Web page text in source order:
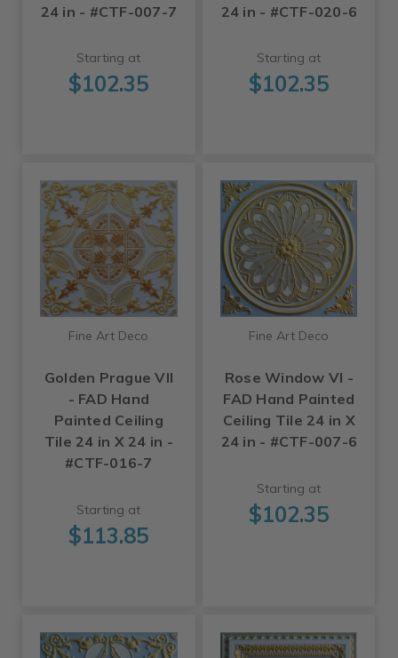
24 in - #CTF-007-7
Starting at
$102.35
24 in - #CTF-020-6
Starting at
$102.35
Fine Art Deco
Golden Prague VII
- FAD Hand
Painted Ceiling
Tile 24 in X 24 in -
#CTF-016-7
Starting at
$113.85
Fine Art Deco
Rose Window VI -
FAD Hand Painted
Ceiling Tile 24 in X
24 in - #CTF-007-6
Starting at
$102.35